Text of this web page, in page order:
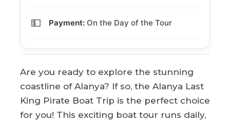
💵 Payment: On the Day of the Tour
Are you ready to explore the stunning
coastline of Alanya? If so, the Alanya Last
King Pirate Boat Trip is the perfect choice
for you! This exciting boat tour runs daily,